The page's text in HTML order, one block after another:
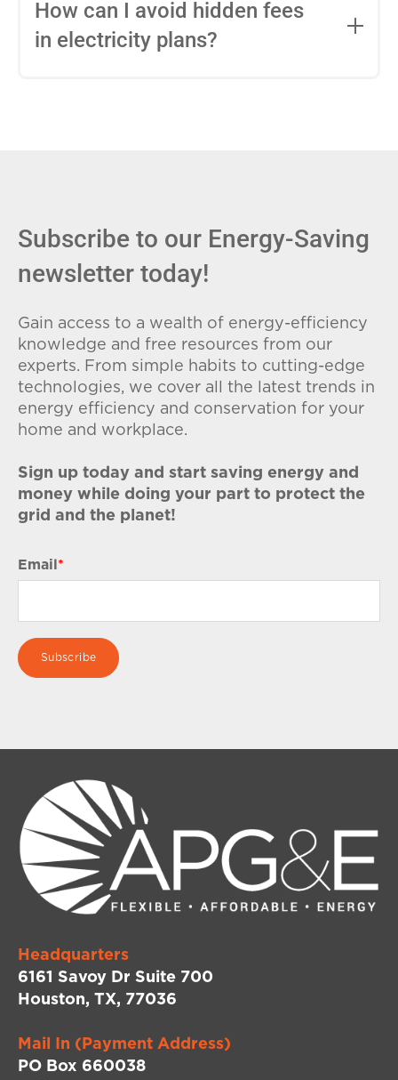
entire contract, while variable-rate plans
conditions. Consider your budget
How can I avoid hidden fees
in electricity plans?
Subscribe to our Energy-Saving
newsletter today!
Gain access to a wealth of energy-efficiency
knowledge and free resources from our
experts. From simple habits to cutting-edge
technologies, we cover all the latest trends in
energy efficiency and conservation for your
home and workplace.
Sign up today and start saving energy and
money while doing your part to protect the
grid and the planet!
Email *
Headquarters
6161 Savoy Dr Suite 700
Houston, TX, 77036
Mail In (Payment Address)
PO Box 660038